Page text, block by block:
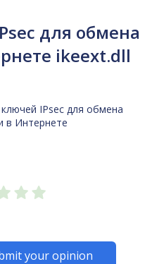
для обмена
ikeext.dll
IPsec для обмена
в Интернете
your opinion